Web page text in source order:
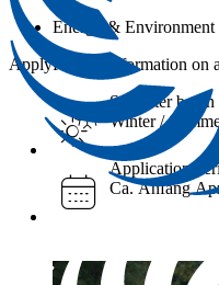
Energy & Environment
ApplyFurther information on
Semester begin
Winter /
Application
Ca. Anfang